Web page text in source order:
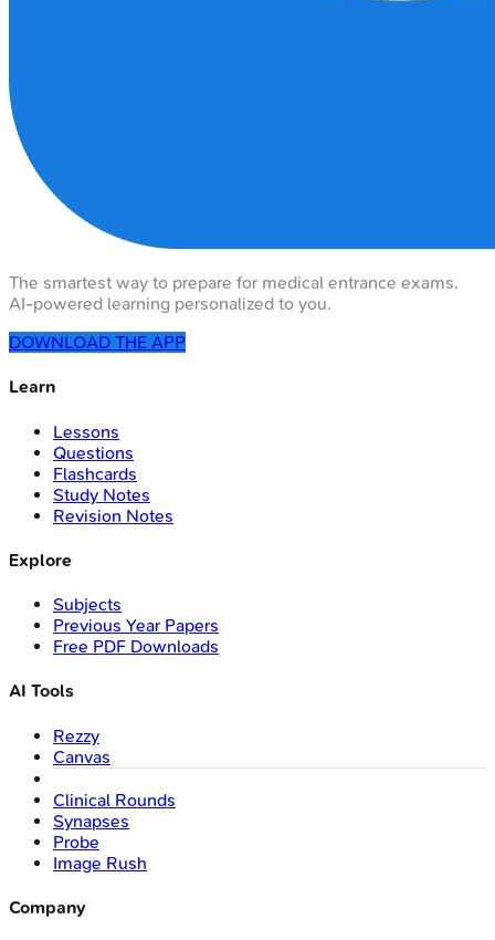
The smartest way to prepare for medical entrance exams.
AI-powered learning personalized to you.
DOWNLOAD THE APP
Learn
Lessons
Questions
Flashcards
Study Notes
Revision Notes
Explore
Subjects
Previous Year Papers
Free PDF Downloads
AI Tools
Rezzy
Canvas
Clinical Rounds
Synapses
Probe
Image Rush
Company